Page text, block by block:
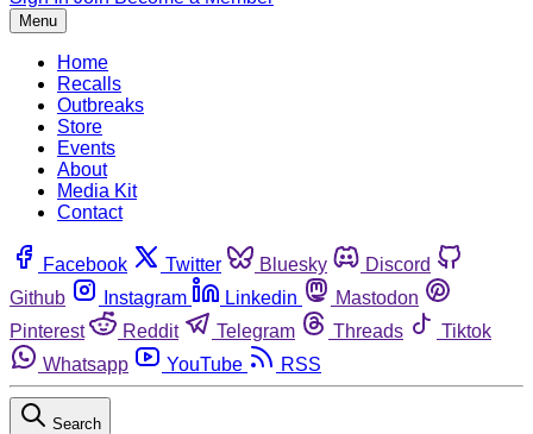
Menu
Home
Recalls
Outbreaks
Store
Events
About
Media Kit
Contact
Facebook Twitter Bluesky
Discord
Github
Instagram Linkedin
Mastodon
Pinterest
Reddit Telegram Threads
Tiktok
Whatsapp
YouTube RSS
Search